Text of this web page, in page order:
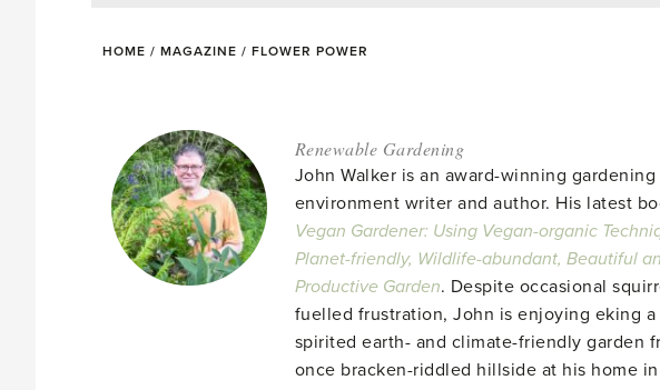
HOME / MAGAZINE / FLOWER POWER
Renewable Gardening
John Walker is an award-winning gardening
environment writer and author. His latest
Vegan Gardener: Using Vegan-organic
Planet-friendly, Wildlife-abundant, Beautiful
Productive Garden. Despite occasional
fuelled frustration, John is enjoying eking
spirited earth- and climate-friendly garden
once bracken-riddled hillside at his home in